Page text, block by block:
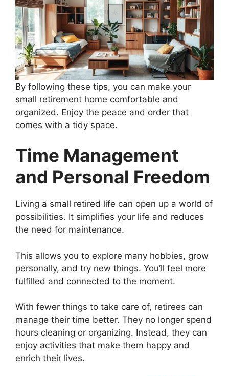
By following these tips, you can make your
small retirement home comfortable and
organized. Enjoy the peace and order that
comes with a tidy space.
Time Management
and Personal Freedom
Living a small retired life can open up a world of
possibilities. It simplifies your life and reduces
the need for maintenance.
This allows you to explore many hobbies, grow
personally, and try new things. You’ll feel more
fulfilled and connected to the moment.
With fewer things to take care of, retirees can
manage their time better. They no longer spend
hours cleaning or organizing. Instead, they can
enjoy activities that make them happy and
enrich their lives.